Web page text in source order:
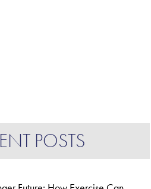
POSTS